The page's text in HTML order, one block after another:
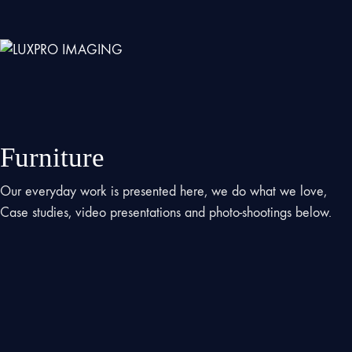
Furniture
Our everyday work is presented here, we do what we love,
Case studies, video presentations and photo-shootings below.